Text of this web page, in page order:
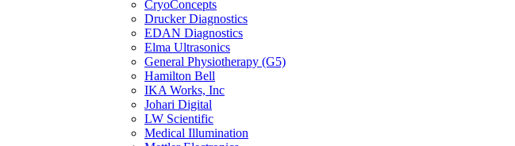
CryoConcepts
Drucker Diagnostics
EDAN Diagnostics
Elma Ultrasonics
General Physiotherapy (G5)
Hamilton Bell
IKA Works, Inc
Johari Digital
LW Scientific
Medical Illumination